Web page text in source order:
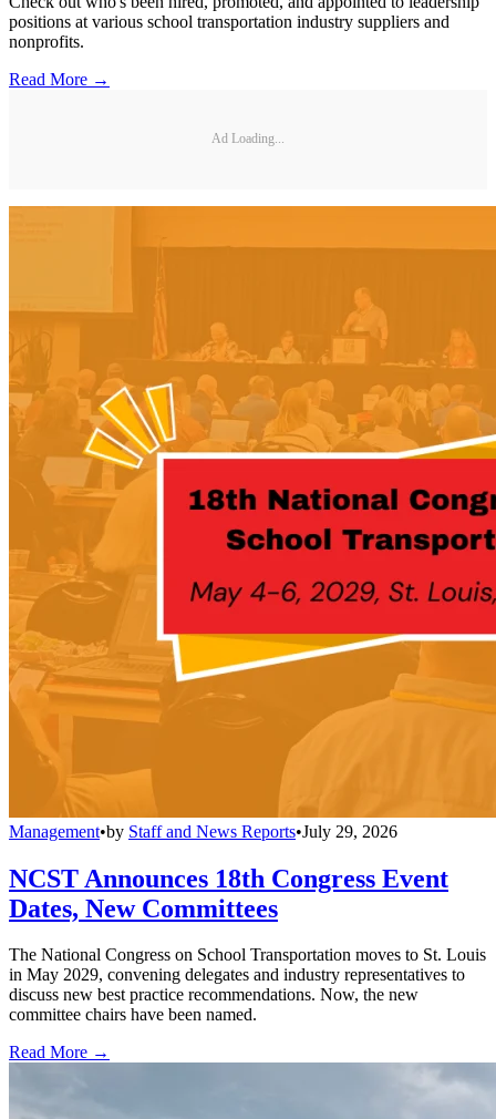
positions at various school transportation industry suppliers and
nonprofits.
Read More →
Ad Loading...
Management•by Staff and News Reports•July 29, 2026
NCST Announces 18th Congress Event
Dates, New Committees
The National Congress on School Transportation moves to St. Louis
in May 2029, convening delegates and industry representatives to
discuss new best practice recommendations. Now, the new
committee chairs have been named.
Read More →